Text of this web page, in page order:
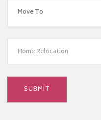
Home Relocation